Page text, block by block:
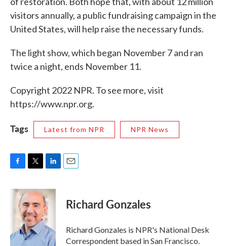
visitors annually, a public fundraising campaign in the
United States, will help raise the necessary funds.
The light show, which began November 7 and ran
twice a night, ends November 11.
Copyright 2022 NPR. To see more, visit
https://www.npr.org.
Tags Latest from NPR NPR News
c
k
i
t
t
e
r
n
k
e
d
I
n
Richard Gonzales
Richard Gonzales is NPR's National Desk
Correspondent based in San Francisco.